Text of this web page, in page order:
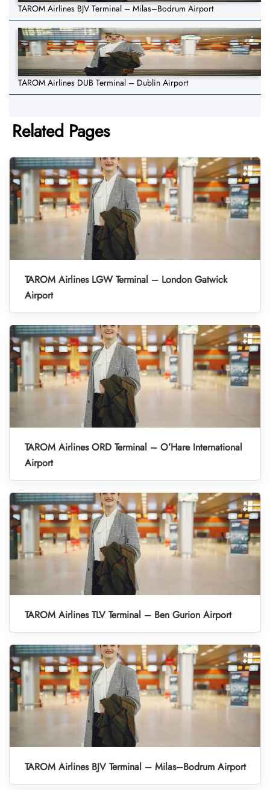
TAROM Airlines BJV Terminal – Milas–Bodrum Airport
TAROM Airlines DUB Terminal – Dublin Airport
Related Pages
TAROM Airlines LGW Terminal – London Gatwick
Airport
TAROM Airlines ORD Terminal – O’Hare International
Airport
TAROM Airlines TLV Terminal – Ben Gurion Airport
TAROM Airlines BJV Terminal – Milas–Bodrum Airport